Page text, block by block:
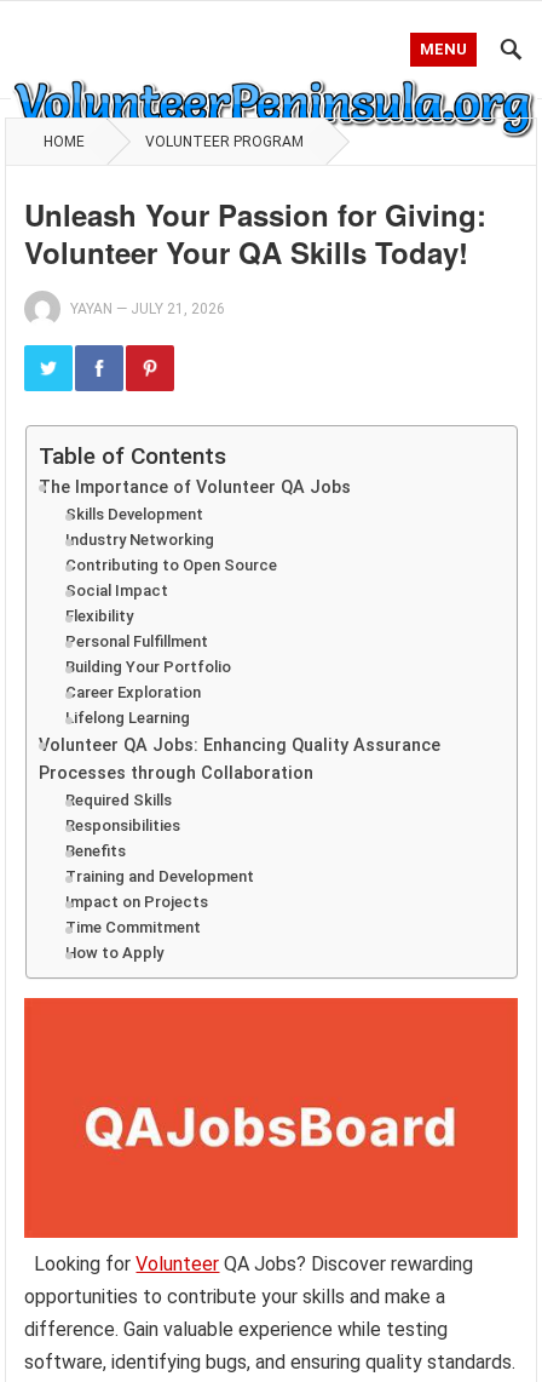
MENU
HOME VOLUNTEER PROGRAM
Unleash Your Passion for Giving:
Volunteer Your QA Skills Today!
YAYAN — JULY 21, 2026
Table of Contents
The Importance of Volunteer QA Jobs
Skills Development
Industry Networking
Contributing to Open Source
Social Impact
Flexibility
Personal Fulfillment
Building Your Portfolio
Career Exploration
Lifelong Learning
Volunteer QA Jobs: Enhancing Quality Assurance
Processes through Collaboration
Required Skills
Responsibilities
Benefits
Training and Development
Impact on Projects
Time Commitment
How to Apply
Looking forVolunteer QA Jobs? Discover rewarding
opportunities to contribute your skills and make a
difference. Gain valuable experience while testing
software, identifying bugs, and ensuring quality standards.